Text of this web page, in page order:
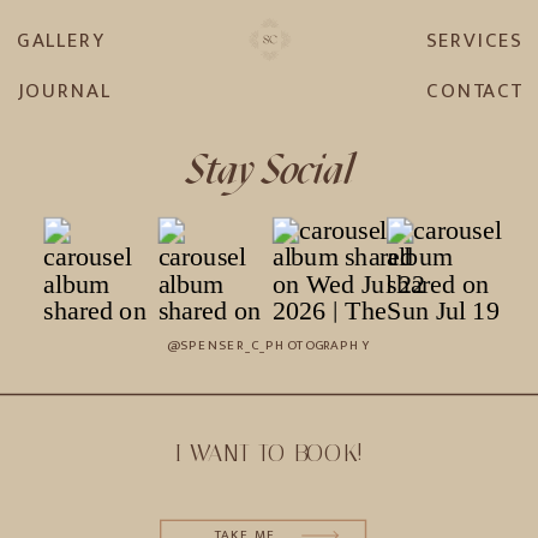
I WANT TO BOOK!
Stay Social
SERVICES
CONTACT
JOURNAL
GALLERY
@SPENSER_C_PHOTOGRAPHY